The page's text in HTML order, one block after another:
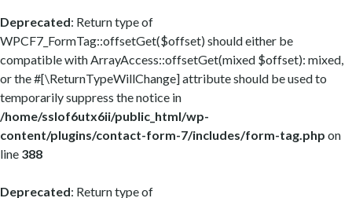
Deprecated: Return type of
WPCF7_FormTag::offsetGet($offset) should either be
compatible with ArrayAccess::offsetGet(mixed $offset): mixed,
or the #[\ReturnTypeWillChange] attribute should be used to
temporarily suppress the notice in
/home/sslof6utx6ii/public_html/wp-
content/plugins/contact-form-7/includes/form-tag.php on
line 388
Deprecated: Return type of